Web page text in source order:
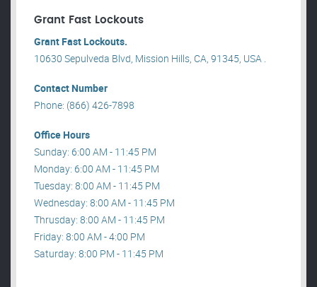
Grant Fast Lockouts
Grant Fast Lockouts.
10630 Sepulveda Blvd, Mission Hills, CA, 91345, USA .
Contact Number
Phone: (866) 426-7898
Office Hours
Sunday: 6:00 AM - 11:45 PM
Monday: 6:00 AM - 11:45 PM
Tuesday: 8:00 AM - 11:45 PM
Wednesday: 8:00 AM - 11:45 PM
Thrusday: 8:00 AM - 11:45 PM
Friday: 8:00 AM - 4:00 PM
Saturday: 8:00 PM - 11:45 PM